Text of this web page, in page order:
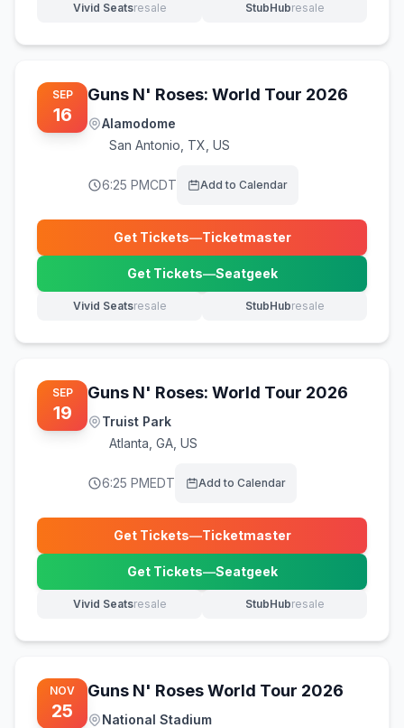
Vivid Seatsresale
(opens in new tab) StubHubresale
(opens in new tab)
SEP
16
Guns N' Roses: World Tour 2026
Alamodome
San Antonio TX, US
6:25 PMCDT Add to Calendar
Get Tickets—Ticketmaster
(opens in new tab)
Get Tickets—Seatgeek
(opens in new tab)
Vivid Seatsresale
(opens in new tab) StubHubresale
(opens in new tab)
SEP
19
Guns N' Roses: World Tour 2026
Truist Park
Atlanta GA, US
6:25 PMEDT Add to Calendar
Get Tickets—Ticketmaster
(opens in new tab)
Get Tickets—Seatgeek
(opens in new tab)
Vivid Seatsresale
(opens in new tab) StubHubresale
(opens in new tab)
NOV
25
Guns N' Roses World Tour 2026
National Stadium